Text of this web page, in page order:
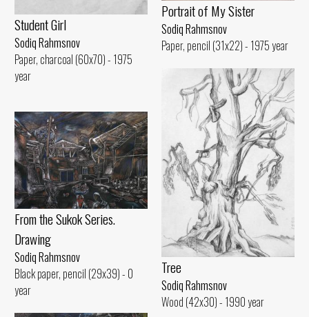
Portrait of My Sister
Sodiq Rahmsnov
Paper, pencil (31x22) - 1975 year
Student Girl
Sodiq Rahmsnov
Paper, charcoal (60x70) - 1975
year
Tree
Sodiq Rahmsnov
Wood (42x30) - 1990 year
From the Sukok Series.
Drawing
Sodiq Rahmsnov
Black paper, pencil (29x39) - 0
year